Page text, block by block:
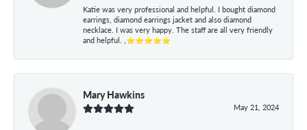
Katie was very professional and helpful. I bought diamond
earrings, diamond earrings jacket and also diamond
necklace. I was very happy. The staff are all very friendly
and helpful. ,⭐⭐⭐⭐⭐
Mary Hawkins
May 21, 2024